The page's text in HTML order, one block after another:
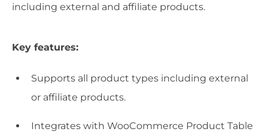
including external and affiliate products.
Key features:
Supports all product types including external
or affiliate products.
Integrates with WooCommerce Product Table